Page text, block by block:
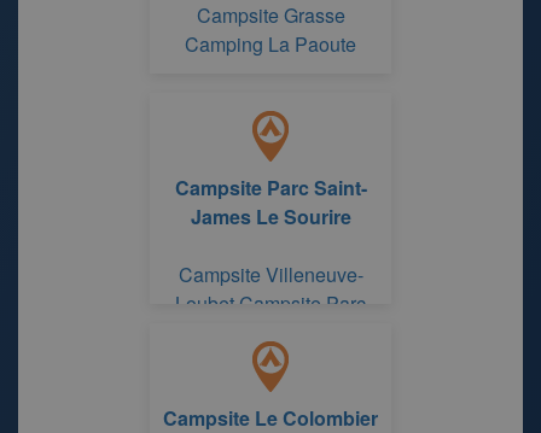
Campsite Grasse
Camping La Paoute
Campsite Parc Saint-
James Le Sourire
Campsite Villeneuve-
Loubet Campsite Parc
Campsite Le Colombier